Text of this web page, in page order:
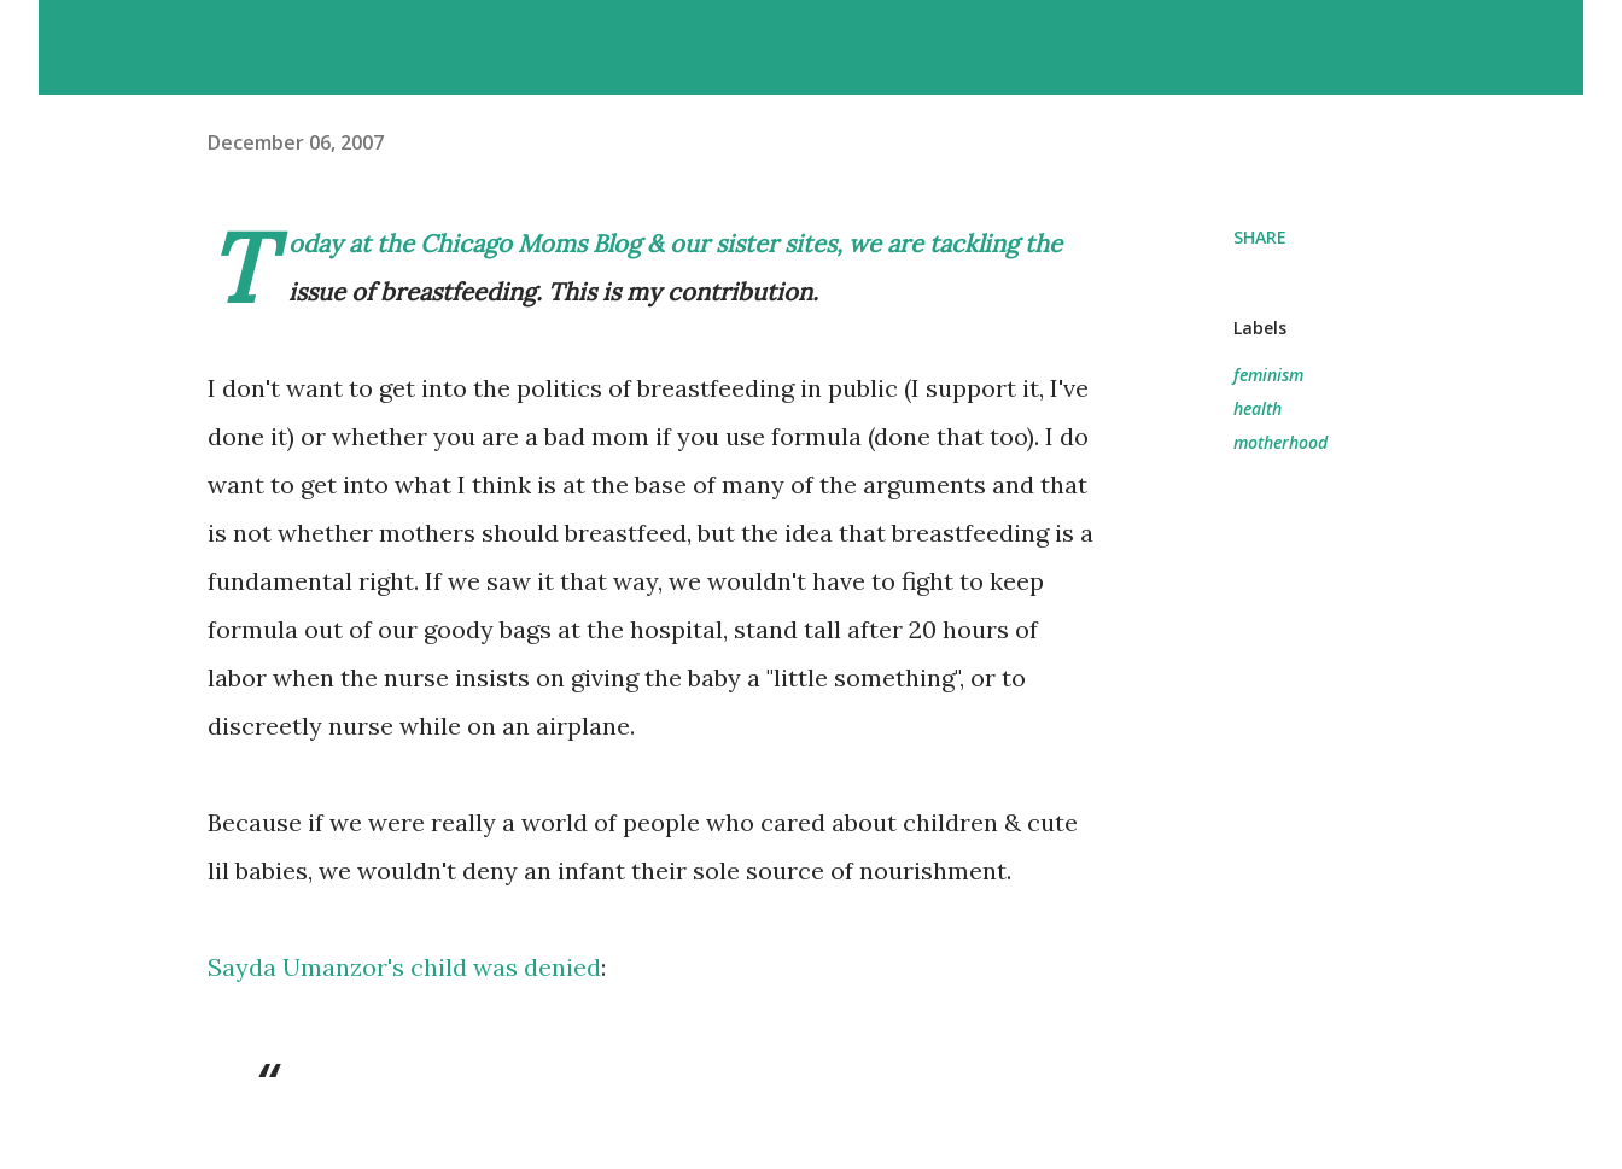
December 06, 2007
T oday at the Chicago Moms Blog & our sister sites, we are tackling the
issue of breastfeeding. This is my contribution.
I don't want to get into the politics of breastfeeding in public (I support it, I've
done it) or whether you are a bad mom if you use formula (done that too). I do
want to get into what I think is at the base of many of the arguments and that
is not whether mothers should breastfeed, but the idea that breastfeeding is a
fundamental right. If we saw it that way, we wouldn't have to fight to keep
formula out of our goody bags at the hospital, stand tall after 20 hours of
labor when the nurse insists on giving the baby a "little something", or to
discreetly nurse while on an airplane.
Because if we were really a world of people who cared about children & cute
lil babies, we wouldn't deny an infant their sole source of nourishment.
Sayda Umanzor's child was denied:
SHARE
Labels
feminism
health
motherhood